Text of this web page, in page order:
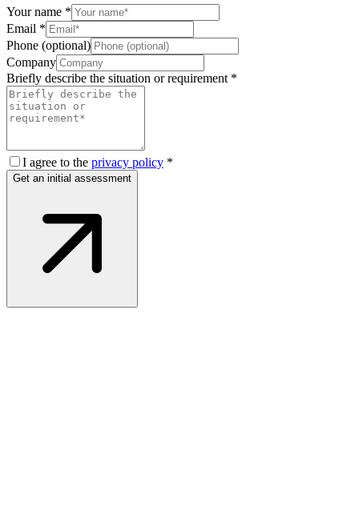
Your name *
Email *
Phone (optional)
Company
Briefly describe the situation or requirement *
I agree to the privacy policy *
Get an initial assessment